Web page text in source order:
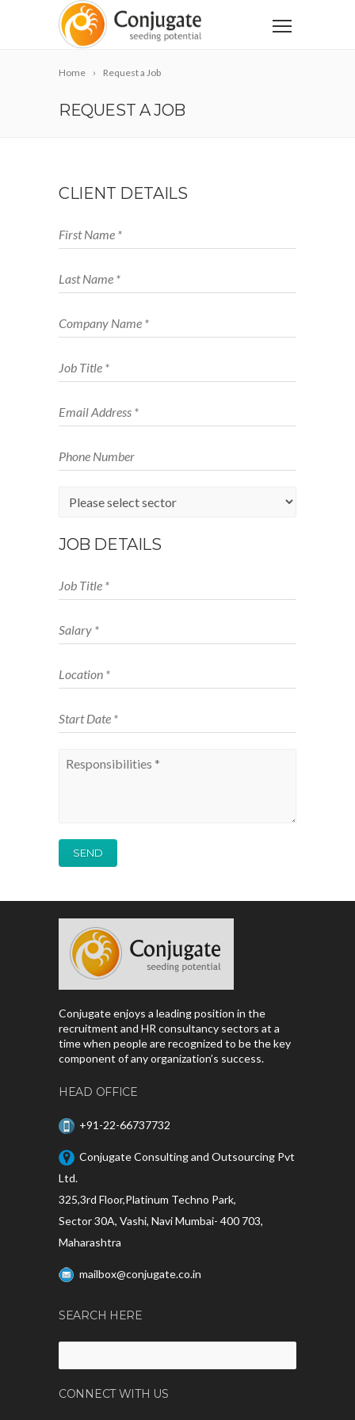
Home Request a Job
REQUEST A JOB
CLIENT DETAILS
JOB DETAILS
Conjugate enjoys a leading position in the
recruitment and HR consultancy sectors at a
time when people are recognized to be the key
component of any organization’s success.
HEAD OFFICE
+91-22-66737732
Conjugate Consulting and Outsourcing Pvt
Ltd.
325,3rd Floor,Platinum Techno Park,
Sector 30A, Vashi, Navi Mumbai- 400 703,
Maharashtra
mailbox@conjugate.co.in
SEARCH HERE
for:
CONNECT WITH US